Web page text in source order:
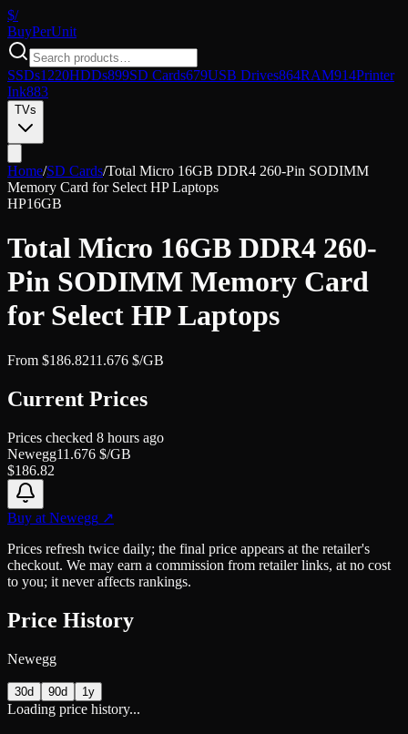
$/
BuyPerUnit
SSDs1220HDDs899SD Cards679USB Drives864RAM914Printer
Ink883
TVs
Home/SD Cards/Total Micro 16GB DDR4 260-Pin SODIMM
Memory Card for Select HP Laptops
HP16GB
Total Micro 16GB DDR4 260-
Pin SODIMM Memory Card
for Select HP Laptops
From $186.8211.676 $/GB
Current Prices
Prices checked 8 hours ago
Newegg11.676 $/GB
$186.82
Buy at Newegg ↗
Prices refresh twice daily; the final price appears at the retailer's
checkout. We may earn a commission from retailer links, at no cost
to you; it never affects rankings.
Price History
Newegg
30d 90d 1y
Loading price history...